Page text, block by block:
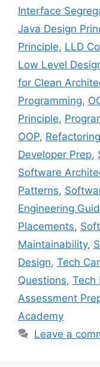
Interface
Java Design
Principle, LLD
Low Level
for Clean
Programming,
Principle,
OOP,
Developer Prep,
Software
Patterns,
Engineering
Placements,
Maintainability,
Design, Tech
Questions, Tech
Assessment
Academy
Leave a